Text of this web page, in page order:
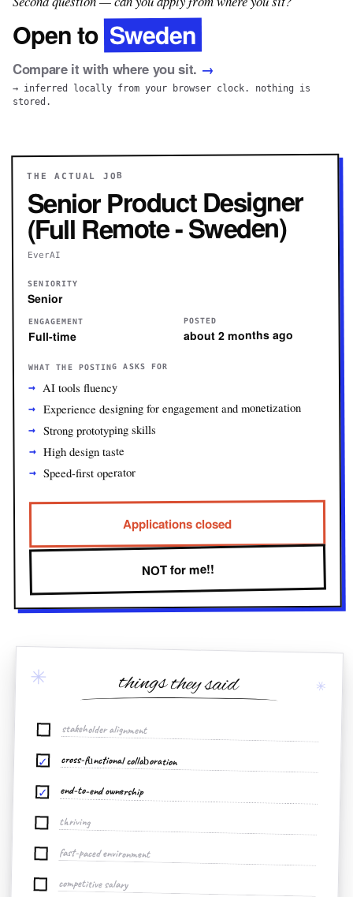
Open to Sweden
Compare it with where you sit. →
→ inferred locally from your browser clock. nothing is
stored.
THE ACTUAL JOB
Senior Product Designer
(Full Remote - Sweden)
EverAI
SENIORITY
Senior
ENGAGEMENT
Full-time
POSTED
about 2 months ago
WHAT THE POSTING ASKS FOR
AI tools fluency
Experience designing for engagement and monetization
Strong prototyping skills
High design taste
Speed-first operator
Applications closed
NOT for me!!
✳ ✳
things they said
stakeholder alignment
✓ cross-functional collaboration
✓ end-to-end ownership
thriving
fast-paced environment
competitive salary